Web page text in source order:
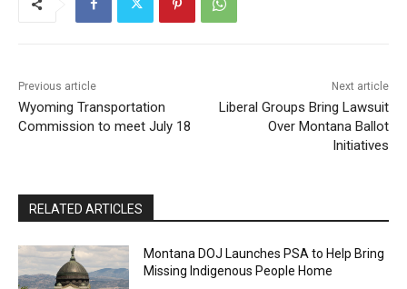
Previous article
Wyoming Transportation
Commission to meet July 18
Next article
Liberal Groups Bring Lawsuit
Over Montana Ballot
Initiatives
RELATED ARTICLES
Montana DOJ Launches PSA to Help Bring
Missing Indigenous People Home